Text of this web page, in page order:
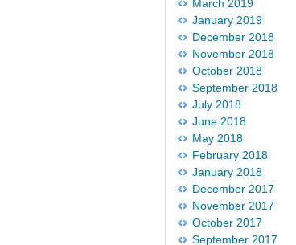
March 2019
January 2019
December 2018
November 2018
October 2018
September 2018
July 2018
June 2018
May 2018
February 2018
January 2018
December 2017
November 2017
October 2017
September 2017